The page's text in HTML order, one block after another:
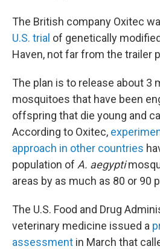
The British company Oxitec
U.S. trial of genetically
Haven, not far from the trailer
The plan is to release about 3
mosquitoes that have been
offspring that die young and
According to Oxitec,
approach in other countries
population of A. aegypti
areas by as much as 80 or 90
The U.S. Food and Drug
veterinary medicine issued a
assessment in March that